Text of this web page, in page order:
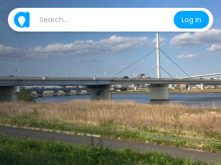
Log in